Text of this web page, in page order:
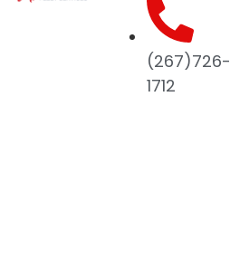
(267)726-
1712